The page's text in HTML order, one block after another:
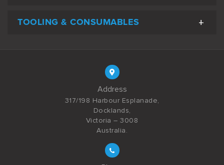
TOOLING & CONSUMABLES
Address
317/198 Harbour Esplanade,
Docklands,
Victoria – 3008
Australia.